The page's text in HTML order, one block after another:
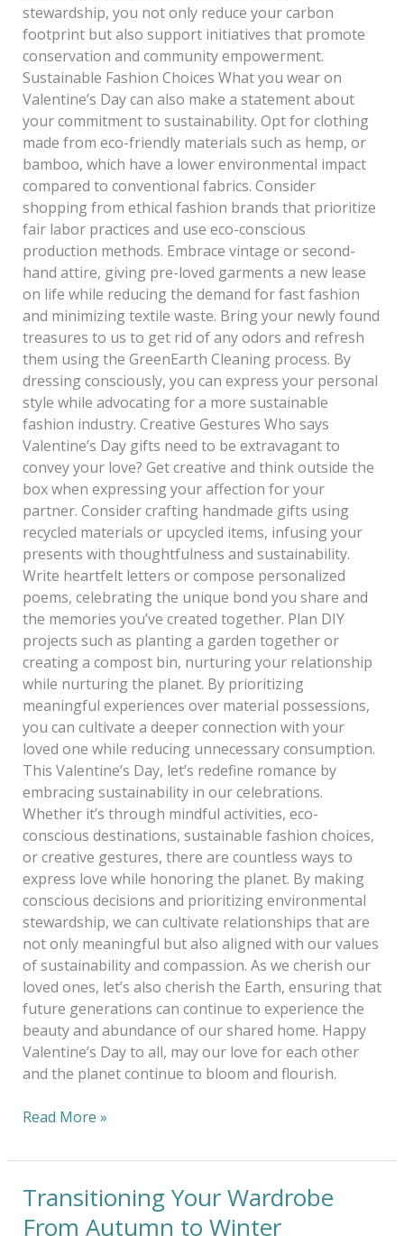
stewardship, you not only reduce your carbon
footprint but also support initiatives that promote
conservation and community empowerment.
Sustainable Fashion Choices What you wear on
Valentine’s Day can also make a statement about
your commitment to sustainability. Opt for clothing
made from eco-friendly materials such as hemp, or
bamboo, which have a lower environmental impact
compared to conventional fabrics. Consider
shopping from ethical fashion brands that prioritize
fair labor practices and use eco-conscious
production methods. Embrace vintage or second-
hand attire, giving pre-loved garments a new lease
on life while reducing the demand for fast fashion
and minimizing textile waste. Bring your newly found
treasures to us to get rid of any odors and refresh
them using the GreenEarth Cleaning process. By
dressing consciously, you can express your personal
style while advocating for a more sustainable
fashion industry. Creative Gestures Who says
Valentine’s Day gifts need to be extravagant to
convey your love? Get creative and think outside the
box when expressing your affection for your
partner. Consider crafting handmade gifts using
recycled materials or upcycled items, infusing your
presents with thoughtfulness and sustainability.
Write heartfelt letters or compose personalized
poems, celebrating the unique bond you share and
the memories you’ve created together. Plan DIY
projects such as planting a garden together or
creating a compost bin, nurturing your relationship
while nurturing the planet. By prioritizing
meaningful experiences over material possessions,
you can cultivate a deeper connection with your
loved one while reducing unnecessary consumption.
This Valentine’s Day, let’s redefine romance by
embracing sustainability in our celebrations.
Whether it’s through mindful activities, eco-
conscious destinations, sustainable fashion choices,
or creative gestures, there are countless ways to
express love while honoring the planet. By making
conscious decisions and prioritizing environmental
stewardship, we can cultivate relationships that are
not only meaningful but also aligned with our values
of sustainability and compassion. As we cherish our
loved ones, let’s also cherish the Earth, ensuring that
future generations can continue to experience the
beauty and abundance of our shared home. Happy
Valentine’s Day to all, may our love for each other
and the planet continue to bloom and flourish.
Read More »
Transitioning Your Wardrobe
From Autumn to Winter
Transitioning
Your